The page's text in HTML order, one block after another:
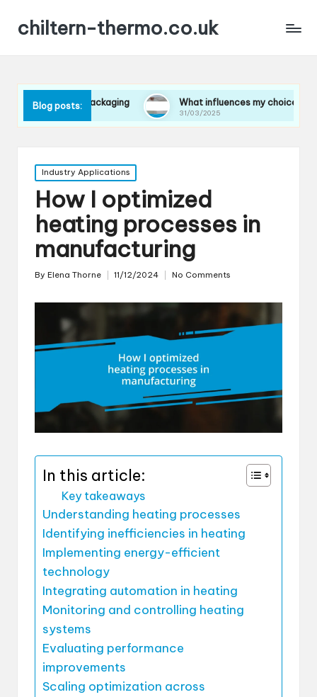
chiltern-thermo.co.uk
Blog posts:
in packaging What influences my choice of materials
31/03/2025
Posted
in
Industry Applications
How I optimized
heating processes in
manufacturing
Posted
By Elena Thorne 11/12/2024 No Comments
In this article:
Key takeaways
Understanding heating processes
Identifying inefficiencies in heating
Implementing energy-efficient
technology
Integrating automation in heating
Monitoring and controlling heating
systems
Evaluating performance
improvements
Scaling optimization across